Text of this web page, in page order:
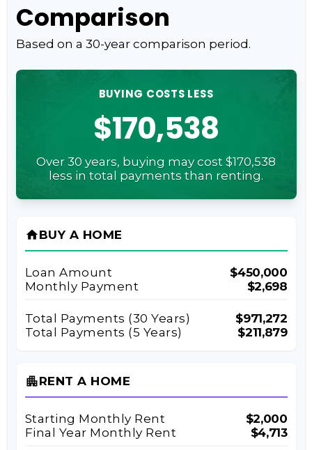
Comparison
Based on a 30-year comparison period.
BUYING COSTS LESS
$170,538
Over 30 years, buying may cost $170,538
less in total payments than renting.
homeBUY A HOME
Loan Amount
$450,000
Monthly Payment
$2,698
Total Payments (30 Years)
$971,272
Total Payments (5 Years)
$211,879
apartmentRENT A HOME
Starting Monthly Rent
$2,000
Final Year Monthly Rent
$4,713